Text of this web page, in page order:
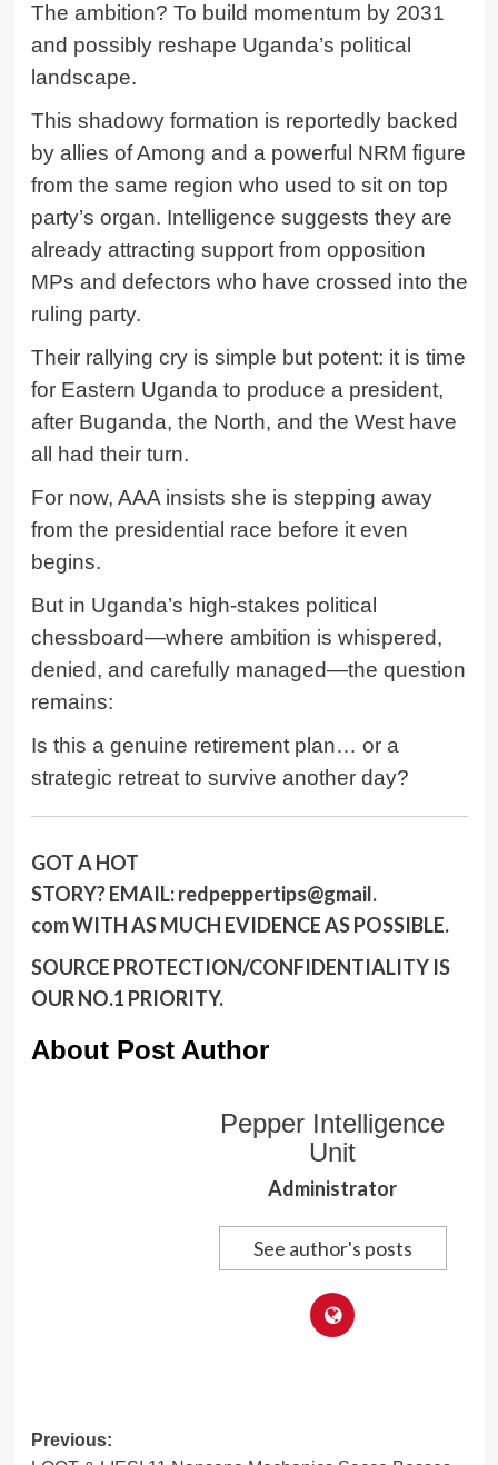
The ambition? To build momentum by 2031
and possibly reshape Uganda’s political
landscape.
This shadowy formation is reportedly backed
by allies of Among and a powerful NRM figure
from the same region who used to sit on top
party’s organ. Intelligence suggests they are
already attracting support from opposition
MPs and defectors who have crossed into the
ruling party.
Their rallying cry is simple but potent: it is time
for Eastern Uganda to produce a president,
after Buganda, the North, and the West have
all had their turn.
For now, AAA insists she is stepping away
from the presidential race before it even
begins.
But in Uganda’s high-stakes political
chessboard—where ambition is whispered,
denied, and carefully managed—the question
remains:
Is this a genuine retirement plan… or a
strategic retreat to survive another day?
GOT A HOT
STORY?EMAIL: redpeppertips@gmail.
comWITH AS MUCH EVIDENCE AS POSSIBLE.
SOURCE PROTECTION/CONFIDENTIALITY IS
OUR NO.1 PRIORITY.
About Post Author
Pepper Intelligence
Unit
Administrator
See author's posts
Post
Previous: